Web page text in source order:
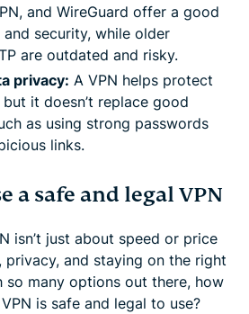
and WireGuard offer a good
security, while older
are outdated and risky.
privacy: A VPN helps protect
it doesn’t replace good
as using strong passwords
links.
a safe and legal VPN
isn’t just about speed or price
privacy, and staying on the right
so many options out there, how
is safe and legal to use?